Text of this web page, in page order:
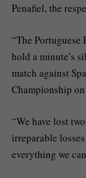
Penafiel, the
“The Portuguese
hold a minute’s
match against
Championship
“We have lost
irreparable
everything we